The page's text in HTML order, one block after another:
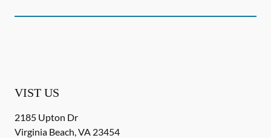
VIST US
2185 Upton Dr
Virginia Beach,VA 23454